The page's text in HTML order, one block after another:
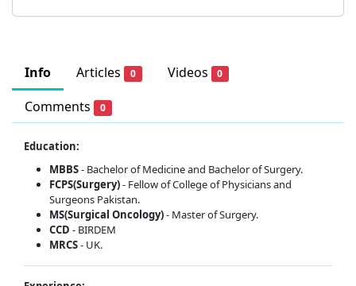
Info Articles 0 Videos 0
Comments 0
Education:
MBBS- Bachelor of Medicine and Bachelor of Surgery.
FCPS(Surgery)- Fellow of College of Physicians and
Surgeons Pakistan.
MS(Surgical Oncology)- Master of Surgery.
CCD - BIRDEM
MRCS- UK.